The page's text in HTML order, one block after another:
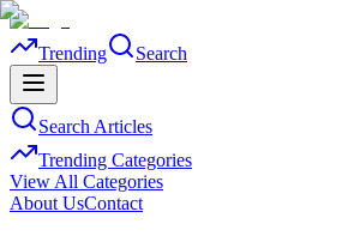
Trending Search
Search Articles
Trending Categories
View All Categories
About UsContact